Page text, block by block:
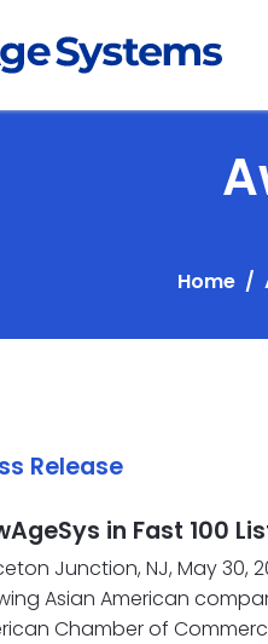
Home
Release
in Fast 100
Junction, NJ, May 30,
Asian American
Chamber of